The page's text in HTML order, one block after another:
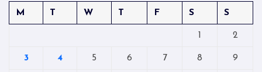
M
T W T F S S
1 2
3 4 5 6 7 8 9